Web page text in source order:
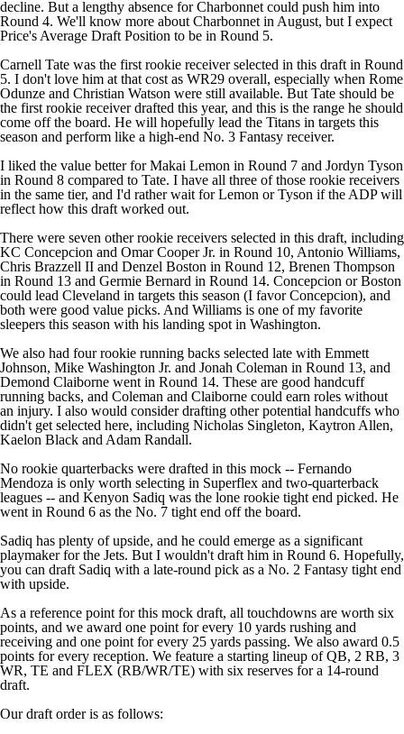
decline. But a lengthy absence for Charbonnet could push him into
Round 4. We'll know more about Charbonnet in August, but I expect
Price's Average Draft Position to be in Round 5.
Carnell Tate was the first rookie receiver selected in this draft in Round
5. I don't love him at that cost as WR29 overall, especially when Rome
Odunze and Christian Watson were still available. But Tate should be
the first rookie receiver drafted this year, and this is the range he should
come off the board. He will hopefully lead the Titans in targets this
season and perform like a high-end No. 3 Fantasy receiver.
I liked the value better forMakai Lemon in Round 7 and Jordyn Tyson
in Round 8 compared to Tate. I have all three of those rookie receivers
in the same tier, and I'd rather wait for Lemon or Tyson if the ADP will
reflect how this draft worked out.
There were seven other rookie receivers selected in this draft, including
KC Concepcion and Omar Cooper Jr. in Round 10, Antonio Williams,
Chris Brazzell II and Denzel Boston in Round 12, Brenen Thompson
in Round 13 and Germie Bernard in Round 14. Concepcion or Boston
could lead Cleveland in targets this season (I favor Concepcion), and
both were good value picks. And Williams is one of my favorite
sleepers this season with his landing spot in Washington.
We also had four rookie running backs selected late with Emmett
Johnson, Mike Washington Jr. and Jonah Coleman in Round 13, and
Demond Claiborne went in Round 14. These are good handcuff
running backs, and Coleman and Claiborne could earn roles without
an injury. I also would consider drafting other potential handcuffs who
didn't get selected here, including Nicholas Singleton, Kaytron Allen,
Kaelon Black and Adam Randall.
No rookie quarterbacks were drafted in this mock -- Fernando
Mendoza is only worth selecting in Superflex and two-quarterback
leagues -- and Kenyon Sadiq was the lone rookie tight end picked. He
went in Round 6 as the No. 7 tight end off the board.
Sadiq has plenty of upside, and he could emerge as a significant
playmaker for the Jets. But I wouldn't draft him in Round 6. Hopefully,
you can draft Sadiq with a late-round pick as a No. 2 Fantasy tight end
with upside.
As a reference point for this mock draft, all touchdowns are worth six
points, and we award one point for every 10 yards rushing and
receiving and one point for every 25 yards passing. We also award 0.5
points for every reception. We feature a starting lineup of QB, 2 RB, 3
WR, TE and FLEX (RB/WR/TE) with six reserves for a 14-round
draft.
Our draft order is as follows: